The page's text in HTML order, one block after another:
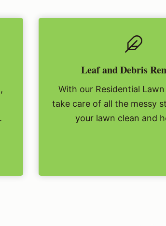
Leaf and Debris
With our Residential Lawn
take care of all the messy
your lawn clean and